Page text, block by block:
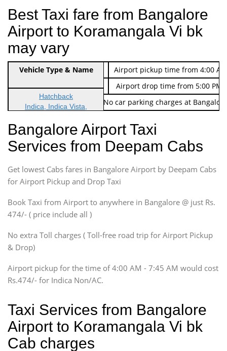
Best Taxi fare from Bangalore
Airport to Koramangala Vi bk
may vary
Indica Non/AC Rs. 474/-
Airport pickup time from 4:00
Indica Non/AC
Rs. 674/-
Airport drop time from 5:00 PM
Note: No toll Charges & No car parking charges at
Vehicle Type & Name
Hatchback
Indica, Indica Vista,
Sedan
Etious, Swift Dezire,
Indigo, Logan, Vertio, Xcnt
SUV
Innova, Maruthi Ertiga,
SUV
Innova, Xylo
SUV
Innova, Xylo
Force Motors, Mazda
Mini Bus
Bangalore Airport Taxi
Services from Deepam Cabs
Get lowest Cabs fares in Bangalore Airport by Deepam Cabs
for Airport Pickup and Drop Taxi
Book Taxi from Airport to anywhere in Bangalore @ just Rs.
474/- ( price include all )
No extra Toll charges ( Toll-free road trip for Airport Pickup
& Drop)
Airport pickup for the time of 4:00 AM - 7:45 AM would cost
Rs.474/- for Indica Non/AC.
Taxi Services from Bangalore
Airport to Koramangala Vi bk
Cab charges